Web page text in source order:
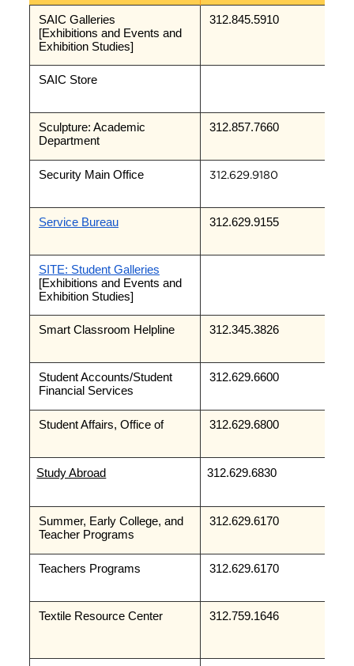
SAIC Galleries
[Exhibitions and Events and
Exhibition Studies]
312.845.5910
SAIC Store
Sculpture: Academic
Department
312.857.7660
Security Main Office 312.629.9180
Service Bureau 312.629.9155
SITE: Student Galleries
[Exhibitions and Events and
Exhibition Studies]
Smart Classroom Helpline 312.345.3826
Student Accounts/Student
Financial Services
312.629.6600
Student Affairs, Office of 312.629.6800
Study Abroad 312.629.6830
Summer, Early College, and
Teacher Programs
312.629.6170
Teachers Programs 312.629.6170
Textile Resource Center 312.759.1646